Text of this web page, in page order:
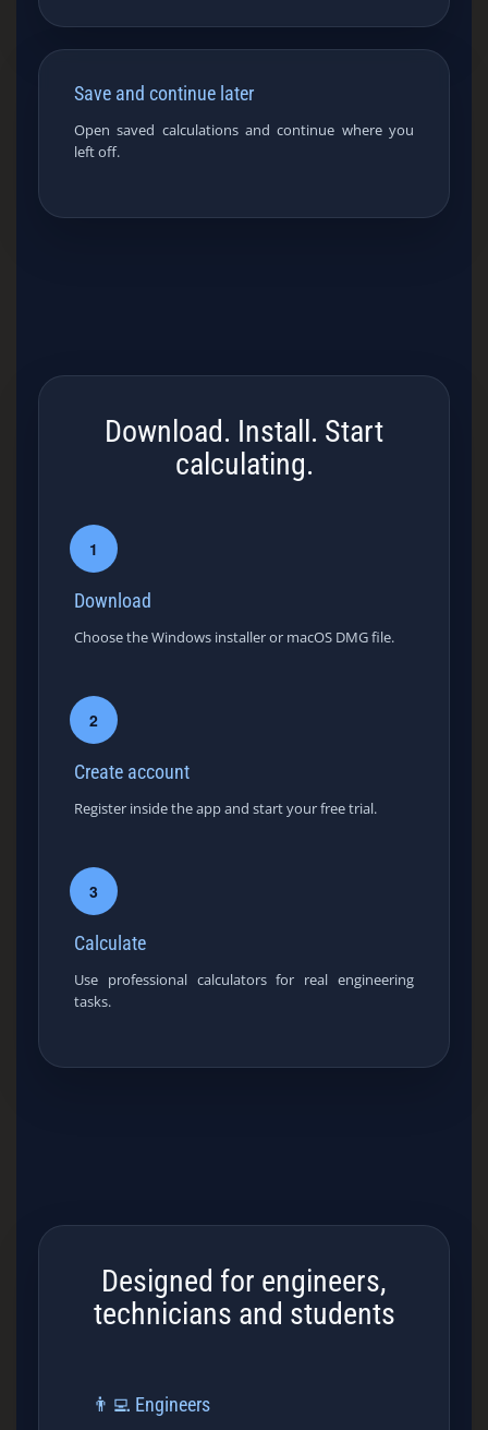
Save and continue later
Open saved calculations and continue where you
left off.
Download. Install. Start
calculating.
1
Download
Choose the Windows installer or macOS DMG file.
2
Create account
Register inside the app and start your free trial.
3
Calculate
Use professional calculators for real engineering
tasks.
Designed for engineers,
technicians and students
👨‍💻 Engineers